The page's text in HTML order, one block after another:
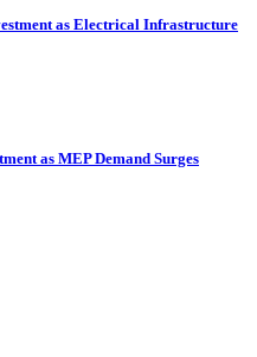
as Electrical Infrastructure
as MEP Demand Surges